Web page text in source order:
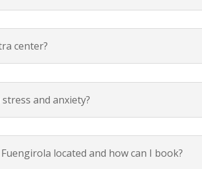
center?
and anxiety?
located and how can I book?